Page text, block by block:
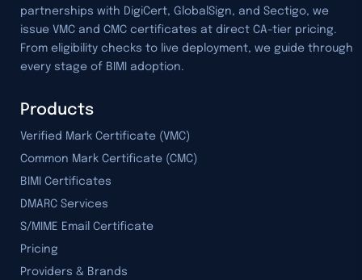
partnerships with DigiCert, GlobalSign, and Sectigo, we
issue VMC and CMC certificates at direct CA-tier pricing.
From eligibility checks to live deployment, we guide through
every stage of BIMI adoption.
Products
Verified Mark Certificate (VMC)
Common Mark Certificate (CMC)
BIMI Certificates
DMARC Services
S/MIME Email Certificate
Pricing
Providers & Brands